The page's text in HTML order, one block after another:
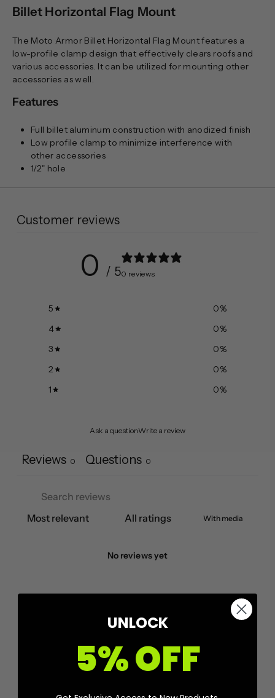
Billet Horizontal Flag Mount
The Moto Armor Billet Horizontal Flag Mount features a
low-profile clamp design that effectively clears roofs and
various accessories. It can be utilized for mounting other
accessories as well.
Features
Full billet aluminum construction with anodized finish
Low profile clamp to minimize interference with
other accessories
1/2" hole
Customer reviews
0 / 50 reviews
5 0%
4
0%
3
0%
2
0%
1
0%
Ask a questionWrite a review
Reviews 0 Questions 0
With media
No reviews yet
UNLOCK
5% OFF